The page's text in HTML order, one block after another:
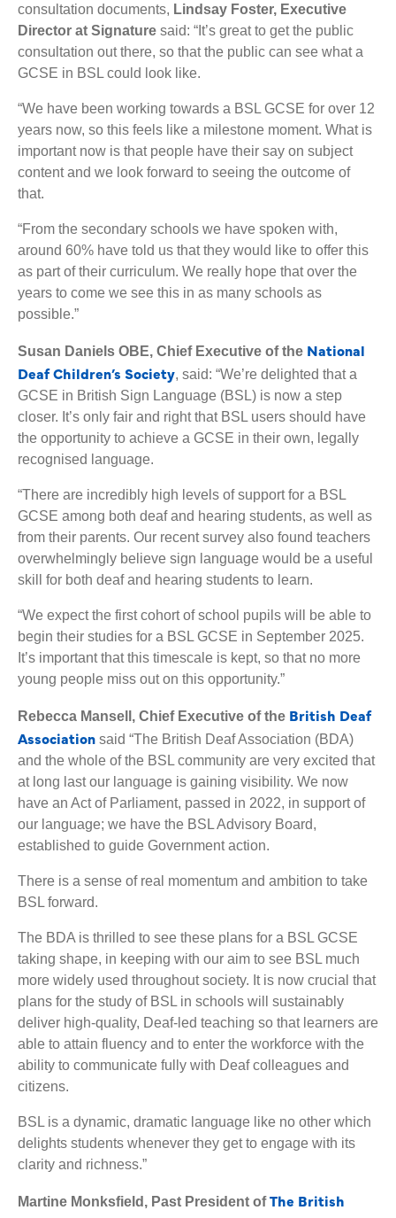
consultation documents, Lindsay Foster, Executive
Director at Signature said: “It’s great to get the public
consultation out there, so that the public can see what a
GCSE in BSL could look like.
“We have been working towards a BSL GCSE for over 12
years now, so this feels like a milestone moment. What is
important now is that people have their say on subject
content and we look forward to seeing the outcome of
that.
“From the secondary schools we have spoken with,
around 60% have told us that they would like to offer this
as part of their curriculum. We really hope that over the
years to come we see this in as many schools as
possible.”
Susan Daniels OBE, Chief Executive of the National
Deaf Children’s Society, said: “We’re delighted that a
GCSE in British Sign Language (BSL) is now a step
closer. It’s only fair and right that BSL users should have
the opportunity to achieve a GCSE in their own, legally
recognised language.
“There are incredibly high levels of support for a BSL
GCSE among both deaf and hearing students, as well as
from their parents. Our recent survey also found teachers
overwhelmingly believe sign language would be a useful
skill for both deaf and hearing students to learn.
“We expect the first cohort of school pupils will be able to
begin their studies for a BSL GCSE in September 2025.
It’s important that this timescale is kept, so that no more
young people miss out on this opportunity.”
Rebecca Mansell, Chief Executive of the British Deaf
Association said “The British Deaf Association (BDA)
and the whole of the BSL community are very excited that
at long last our language is gaining visibility. We now
have an Act of Parliament, passed in 2022, in support of
our language; we have the BSL Advisory Board,
established to guide Government action.
There is a sense of real momentum and ambition to take
BSL forward.
The BDA is thrilled to see these plans for a BSL GCSE
taking shape, in keeping with our aim to see BSL much
more widely used throughout society. It is now crucial that
plans for the study of BSL in schools will sustainably
deliver high-quality, Deaf-led teaching so that learners are
able to attain fluency and to enter the workforce with the
ability to communicate fully with Deaf colleagues and
citizens.
BSL is a dynamic, dramatic language like no other which
delights students whenever they get to engage with its
clarity and richness.”
Martine Monksfield, Past President ofThe British